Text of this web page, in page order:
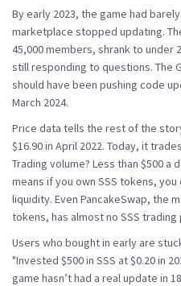
By early 2023, the game had
marketplace stopped updating.
45,000 members, shrank to under
still responding to questions. The
should have been pushing code
March 2024.
Price data tells the rest of the
$16.90 in April 2022. Today, it
Trading volume? Less than $500 a
means if you own SSS tokens, you
liquidity. Even PancakeSwap, the
tokens, has almost no SSS trading
Users who bought in early are
"Invested $500 in SSS at $0.20 in
game hasn’t had a real update in